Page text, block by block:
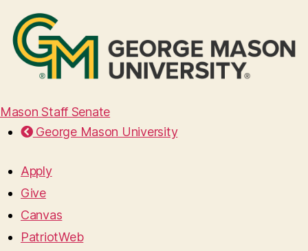
Mason Staff Senate
George Mason University
Apply
Give
Canvas
PatriotWeb